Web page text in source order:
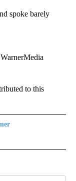
spoke barely
to this
TO RECEIVE